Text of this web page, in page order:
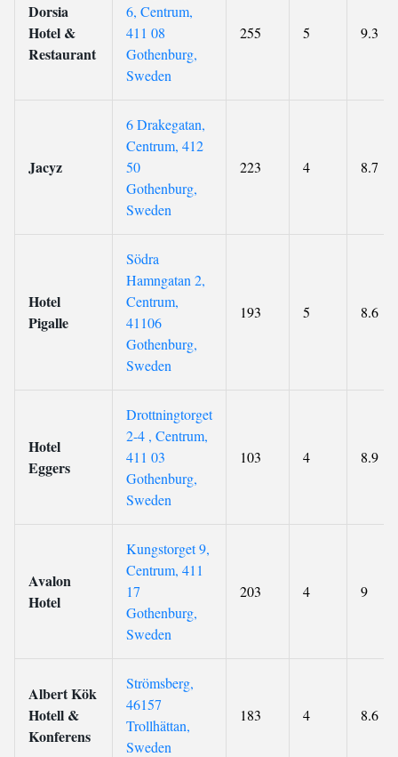
Dorsia
Hotel &
Restaurant
6, Centrum,
411 08
Gothenburg,
Sweden
255 5 9.3
Jacyz
6 Drakegatan,
Centrum, 412
50
Gothenburg,
Sweden
223 4 8.7
Hotel
Pigalle
Södra
Hamngatan 2,
Centrum,
41106
Gothenburg,
Sweden
193 5 8.6
Hotel
Eggers
Drottningtorget
2-4 , Centrum,
411 03
Gothenburg,
Sweden
103 4 8.9
Avalon
Hotel
Kungstorget 9,
Centrum, 411
17
Gothenburg,
Sweden
203 4 9
Albert Kök
Hotell &
Konferens
Strömsberg,
46157
Trollhättan,
Sweden
183 4 8.6